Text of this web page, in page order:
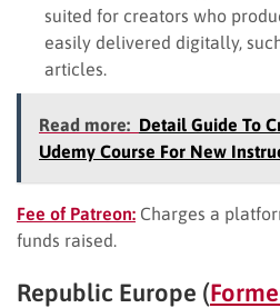
suited for creators who
easily delivered digitally,
articles.
Read more: Detail Guide To
Udemy Course For New
Fee of Patreon: Charges a
funds raised.
Republic Europe (